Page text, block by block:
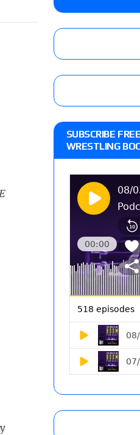
at the woke left,” discusses
Barnett and Powell on
NXT call-up, MCMG’s AEW
SUBSCRIBE
WRESTLING